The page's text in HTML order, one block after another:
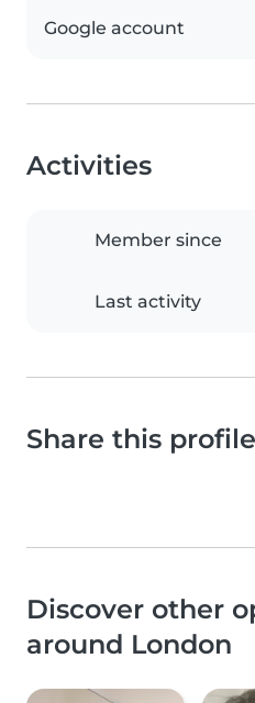
Google account
Activities
Member since
Last activity
Share this profile
Discover other
around London